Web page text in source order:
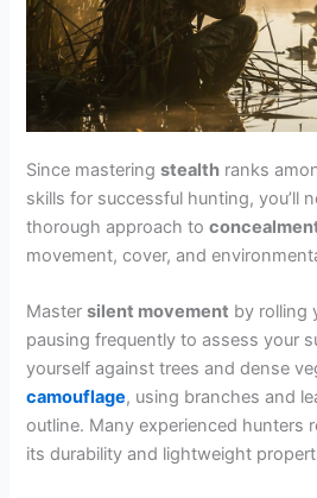
Since masteringstealth ranks
skills for successful hunting, you’ll
thorough approach to
movement, cover, and
Mastersilent movement by rolling
pausing frequently to assess your
yourself against trees and dense
camouflage, using branches and
outline. Many experienced hunters
its durability and lightweight